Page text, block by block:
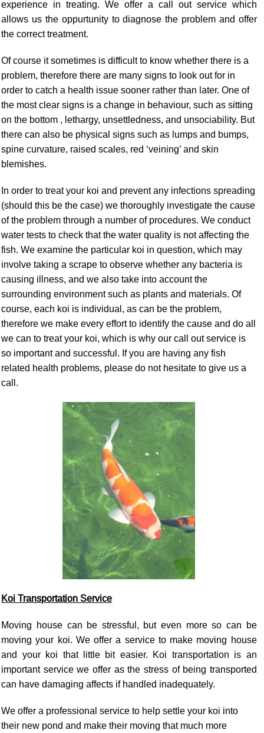
experience in treating. We offer a call out service which
allows us the oppurtunity to diagnose the problem and offer
the correct treatment.
Of course it sometimes is difficult to know whether there is a
problem, therefore there are many signs to look out for in
order to catch a health issue sooner rather than later. One of
the most clear signs is a change in behaviour, such as sitting
on the bottom , lethargy, unsettledness, and unsociability. But
there can also be physical signs such as lumps and bumps,
spine curvature, raised scales, red ‘veining’ and skin
blemishes.
In order to treat your koi and prevent any infections spreading
(should this be the case) we thoroughly investigate the cause
of the problem through a number of procedures. We conduct
water tests to check that the water quality is not affecting the
fish. We examine the particular koi in question, which may
involve taking a scrape to observe whether any bacteria is
causing illness, and we also take into account the
surrounding environment such as plants and materials. Of
course, each koi is individual, as can be the problem,
therefore we make every effort to identify the cause and do all
we can to treat your koi, which is why our call out service is
so important and successful. If you are having any fish
related health problems, please do not hesitate to give us a
call.
Koi Transportation Service
Moving house can be stressful, but even more so can be
moving your koi. We offer a service to make moving house
and your koi that little bit easier. Koi transportation is an
important service we offer as the stress of being transported
can have damaging affects if handled inadequately.
We offer a professional service to help settle your koi into
their new pond and make their moving that much more